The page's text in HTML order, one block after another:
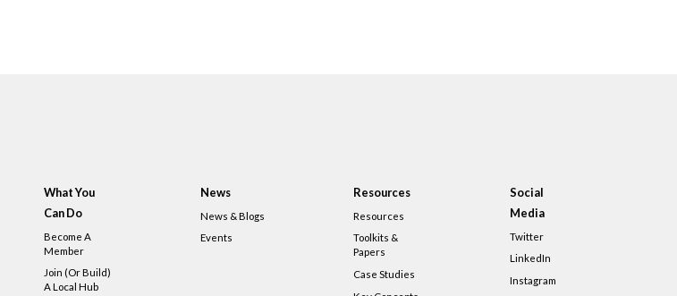
What You
Can Do
Become A
Member
Join (or Build)
A Local Hub
News
News & Blogs
Events
Resources
Resources
Toolkits &
Papers
Case Studies
Social
Media
Twitter
LinkedIn
Instagram